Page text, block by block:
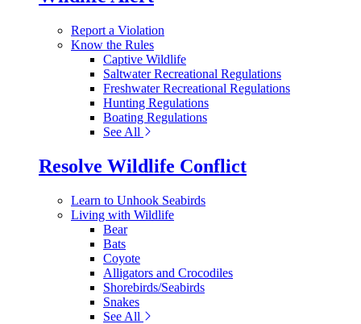
Report a Violation
Know the Rules
Captive Wildlife
Saltwater Recreational Regulations
Freshwater Recreational Regulations
Hunting Regulations
Boating Regulations
See All
Resolve Wildlife Conflict
Learn to Unhook Seabirds
Living with Wildlife
Bear
Bats
Coyote
Alligators and Crocodiles
Shorebirds/Seabirds
Snakes
See All